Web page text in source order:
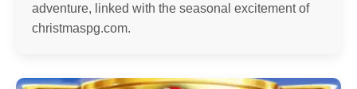
adventure, linked with the seasonal excitement of
christmaspg.com.